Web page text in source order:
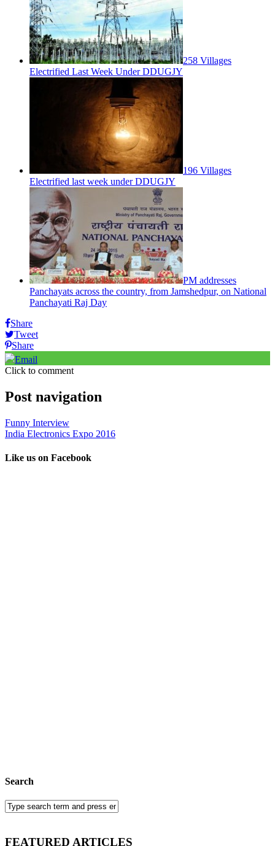
258 Villages
Electrified Last Week Under DDUGJY
196 Villages
Electrified last week under DDUGJY
PM addresses
Panchayats across the country, from Jamshedpur, on National
Panchayati Raj Day
Share
Tweet
Share
Email
Click to comment
Post navigation
Funny Interview
India Electronics Expo 2016
Like us on Facebook
Search
FEATURED ARTICLES